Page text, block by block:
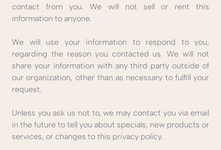
contact from you. We will not sell or rent this
information to anyone.
We will use your information to respond to you,
regarding the reason you contacted us. We will not
share your information with any third party outside of
our organization, other than as necessary to fulfill your
request.
Unless you ask us not to, we may contact you via email
in the future to tell you about specials, new products or
services, or changes to this privacy policy.